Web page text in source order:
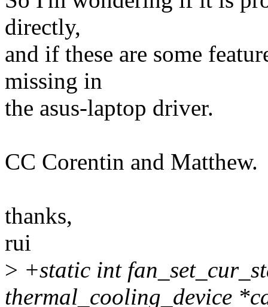
directly,
and if these are some
missing in
the asus-laptop driver.
CC Corentin and Matthew.
thanks,
rui
> +static int
thermal_cooling_device